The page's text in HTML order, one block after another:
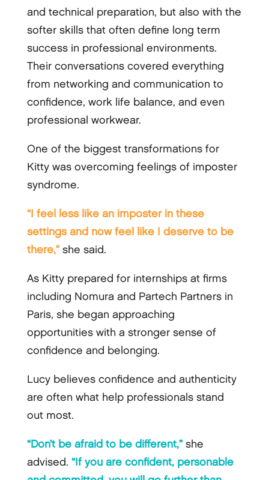
and technical preparation, but also with the
softer skills that often define long term
success in professional environments.
Their conversations covered everything
from networking and communication to
confidence, work life balance, and even
professional workwear.
One of the biggest transformations for
Kitty was overcoming feelings of imposter
syndrome.
“I feel less like an imposter in these
settings and now feel like I deserve to be
there,”she said.
As Kitty prepared for internships at firms
including Nomura and Partech Partners in
Paris, she began approaching
opportunities with a stronger sense of
confidence and belonging.
Lucy believes confidence and authenticity
are often what help professionals stand
out most.
“Don’t be afraid to be different,”she
advised. “If you are confident, personable